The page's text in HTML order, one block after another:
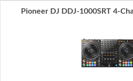
Pioneer DJ DDJ-1000SRT 4-